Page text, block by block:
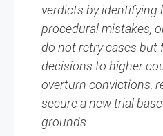
verdicts by identifying
procedural mistakes,
do not retry cases but
decisions to higher
overturn convictions,
secure a new trial
grounds.